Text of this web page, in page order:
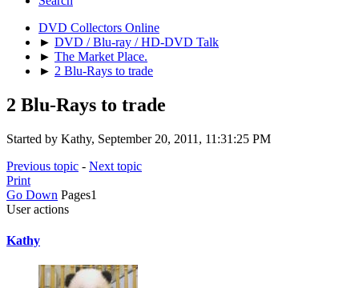
DVD Collectors Online
► DVD / Blu-ray / HD-DVD Talk
► The Market Place.
► 2 Blu-Rays to trade
2 Blu-Rays to trade
Started by Kathy, September 20, 2011, 11:31:25 PM
Previous topic - Next topic
Print
Go Down Pages1
User actions
Kathy